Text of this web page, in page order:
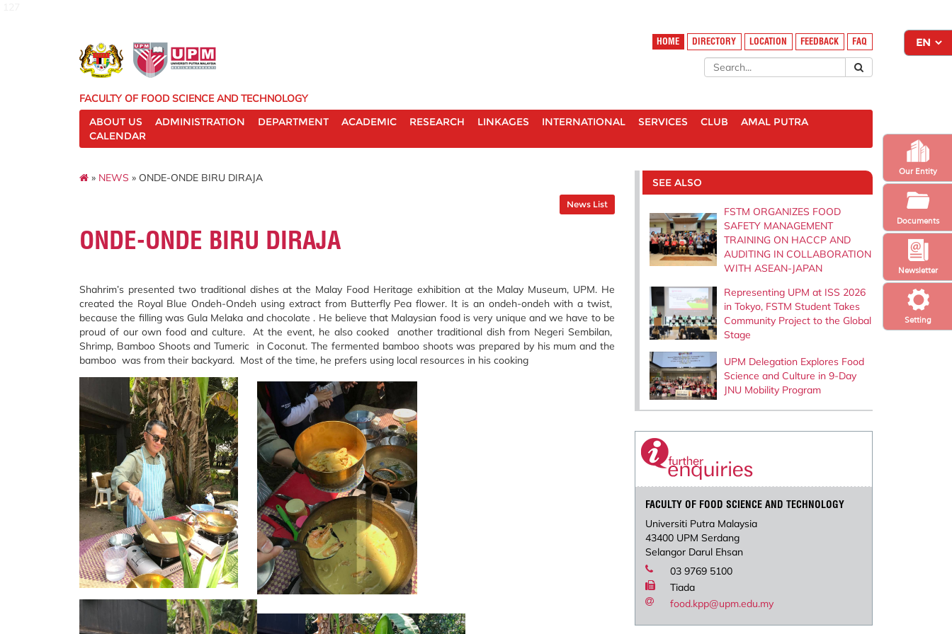
Setting
Newsletter
Our Entity
Documents
HOME DIRECTORY LOCATION FEEDBACK FAQ
FACULTY OF FOOD SCIENCE AND TECHNOLOGY
ABOUT US
ADMINISTRATION DEPARTMENT ACADEMIC RESEARCH LINKAGES INTERNATIONAL SERVICES CLUB
AMAL PUTRA
CALENDAR
» NEWS » ONDE-ONDE BIRU DIRAJA
News List
ONDE-ONDE BIRU DIRAJA
Shahrim’s presented two traditional dishes at the Malay Food Heritage exhibition at the Malay Museum, UPM. He
created the Royal Blue Ondeh-Ondeh using extract from Butterfly Pea flower. It is an ondeh-ondeh with a twist,
because the filling was Gula Melaka and chocolate . He believe that Malaysian food is very unique and we have to be
proud of our own food and culture. At the event, he also cooked another traditional dish from Negeri Sembilan,
Shrimp, Bamboo Shoots and Tumeric in Coconut. The fermented bamboo shoots was prepared by his mum and the
bamboo was from their backyard. Most of the time, he prefers using local resources in his cooking
SEE ALSO
FSTM ORGANIZES FOOD
SAFETY MANAGEMENT
TRAINING ON HACCP AND
AUDITING IN COLLABORATION
WITH ASEAN-JAPAN
Representing UPM at ISS 2026
in Tokyo, FSTM Student Takes
Community Project to the Global
Stage
UPM Delegation Explores Food
Science and Culture in 9-Day
JNU Mobility Program
FACULTY OF FOOD SCIENCE AND TECHNOLOGY
Universiti Putra Malaysia
43400 UPM Serdang
Selangor Darul Ehsan
03 9769 5100
Tiada
food.kpp@upm.edu.my